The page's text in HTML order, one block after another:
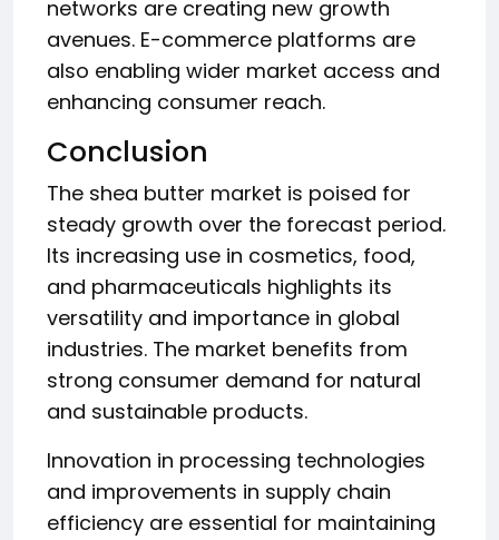
networks are creating new growth
avenues. E-commerce platforms are
also enabling wider market access and
enhancing consumer reach.
Conclusion
The shea butter market is poised for
steady growth over the forecast period.
Its increasing use in cosmetics, food,
and pharmaceuticals highlights its
versatility and importance in global
industries. The market benefits from
strong consumer demand for natural
and sustainable products.
Innovation in processing technologies
and improvements in supply chain
efficiency are essential for maintaining